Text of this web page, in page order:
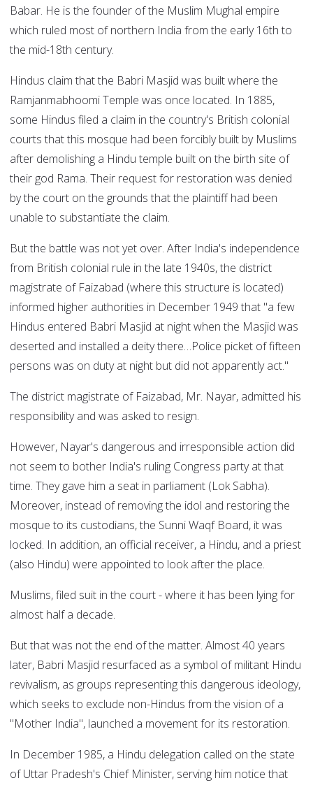
Babar. He is the founder of the Muslim Mughal empire
which ruled most of northern India from the early 16th to
the mid-18th century.
Hindus claim that the Babri Masjid was built where the
Ramjanmabhoomi Temple was once located. In 1885,
some Hindus filed a claim in the country's British colonial
courts that this mosque had been forcibly built by Muslims
after demolishing a Hindu temple built on the birth site of
their god Rama. Their request for restoration was denied
by the court on the grounds that the plaintiff had been
unable to substantiate the claim.
But the battle was not yet over. After India's independence
from British colonial rule in the late 1940s, the district
magistrate of Faizabad (where this structure is located)
informed higher authorities in December 1949 that "a few
Hindus entered Babri Masjid at night when the Masjid was
deserted and installed a deity there…Police picket of fifteen
persons was on duty at night but did not apparently act."
The district magistrate of Faizabad, Mr. Nayar, admitted his
responsibility and was asked to resign.
However, Nayar's dangerous and irresponsible action did
not seem to bother India's ruling Congress party at that
time. They gave him a seat in parliament (Lok Sabha).
Moreover, instead of removing the idol and restoring the
mosque to its custodians, the Sunni Waqf Board, it was
locked. In addition, an official receiver, a Hindu, and a priest
(also Hindu) were appointed to look after the place.
Muslims, filed suit in the court - where it has been lying for
almost half a decade.
But that was not the end of the matter. Almost 40 years
later, Babri Masjid resurfaced as a symbol of militant Hindu
revivalism, as groups representing this dangerous ideology,
which seeks to exclude non-Hindus from the vision of a
"Mother India", launched a movement for its restoration.
In December 1985, a Hindu delegation called on the state
of Uttar Pradesh's Chief Minister, serving him notice that